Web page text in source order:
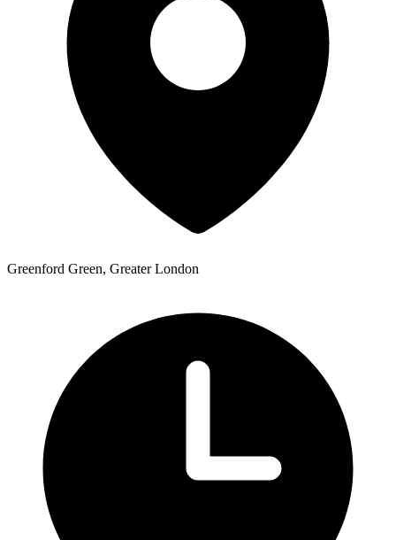
Greenford Green, Greater London